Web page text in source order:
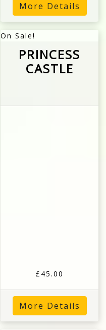
More Details
On Sale!
PRINCESS
CASTLE
£45.00
More Details